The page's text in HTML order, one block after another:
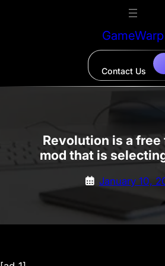
GameWarp
Contact Us
Revolution is a free
mod that is
January 10,